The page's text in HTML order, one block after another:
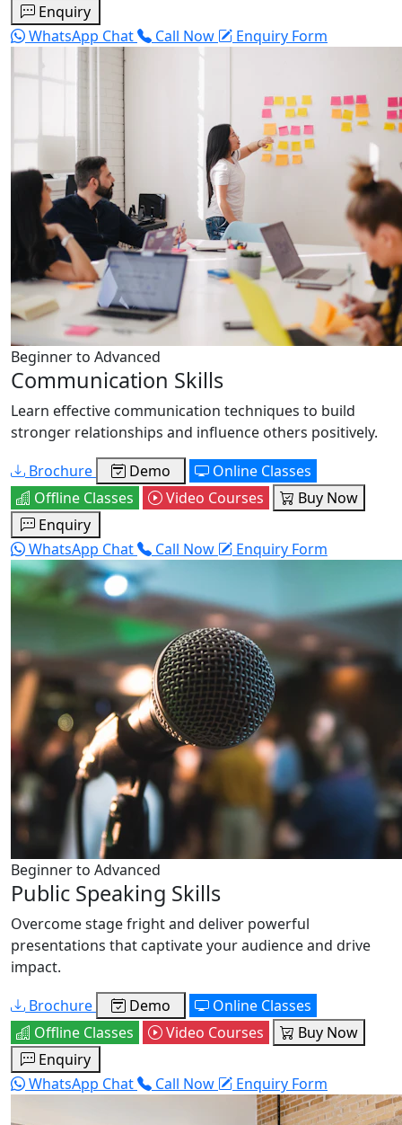
Enquiry
WhatsApp Chat
Call Now Enquiry Form
Beginner to Advanced
Communication Skills
Learn effective communication techniques to build
stronger relationships and influence others positively.
Brochure
Demo
Online Classes
Offline Classes
Video Courses
Buy Now
Enquiry
WhatsApp Chat
Call Now Enquiry Form
Beginner to Advanced
Public Speaking Skills
Overcome stage fright and deliver powerful
presentations that captivate your audience and drive
impact.
Brochure
Demo
Online Classes
Offline Classes
Video Courses
Buy Now
Enquiry
WhatsApp Chat
Call Now Enquiry Form